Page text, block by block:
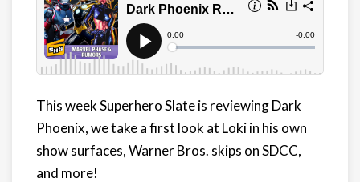
This week Superhero Slate is reviewing Dark
Phoenix, we take a first look at Loki in his own
show surfaces, Warner Bros. skips on SDCC,
and more!